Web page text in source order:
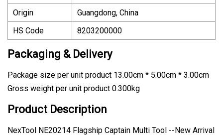
Origin
Guangdong, China
HS Code
8203200000
Packaging & Delivery
Package size per unit product 13.00cm * 5.00cm * 3.00cm
Gross weight per unit product 0.300kg
Product Description
NexTool NE20214 Flagship Captain Multi Tool --New Arrival